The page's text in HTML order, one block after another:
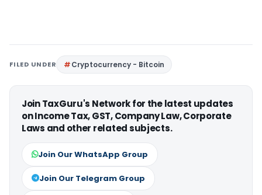
FILED UNDER Cryptocurrency - Bitcoin
Join TaxGuru's Network for the latest updates
on Income Tax, GST, Company Law, Corporate
Laws and other related subjects.
Join Our WhatsApp Group
Join Our Telegram Group